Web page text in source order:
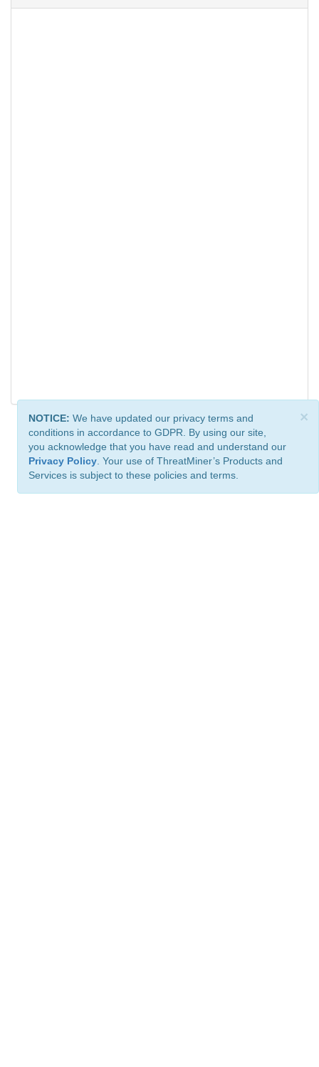
×
NOTICE: We have updated our privacy terms and
conditions in accordance to GDPR. By using our site,
you acknowledge that you have read and understand our
Privacy Policy . Your use of ThreatMiner’s Products and
Services is subject to these policies and terms.